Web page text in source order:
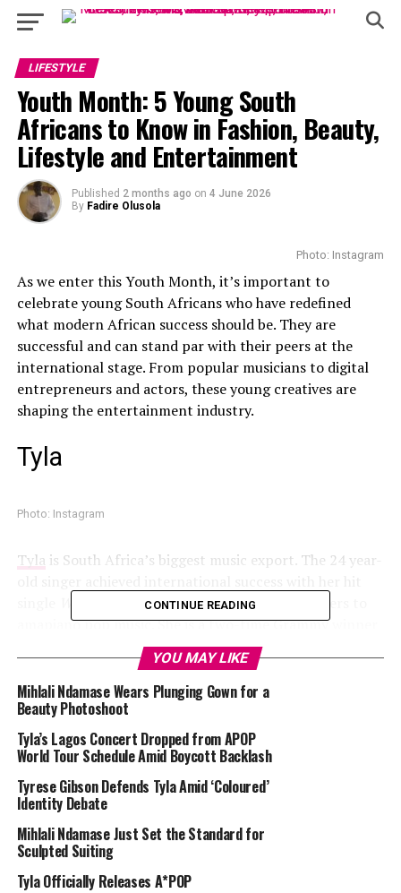
LIFESTYLE
Youth Month: 5 Young South
Africans to Know in Fashion, Beauty,
Lifestyle and Entertainment
Published 2 months ago on 4 June 2026
By Fadire Olusola
Photo: Instagram
As we enter this Youth Month, it’s important to
celebrate young South Africans who have redefined
what modern African success should be. They are
successful and can stand par with their peers at the
international stage. From popular musicians to digital
entrepreneurs and actors, these young creatives are
shaping the entertainment industry.
Tyla
Photo: Instagram
Tyla is South Africa’s biggest music export. The 24 year-
, which introduced millions of listeners to
amapiano pop music. She is a two-time Grammy winner
in the Best African Music Performance category and has
won numerous others. Tyla has attended fashion events,
wearing brands such as Balmain, Jacquemus, and D&G,
Mihlali Ndamase
CONTINUE READING
YOU MAY LIKE
Mihlali Ndamase Wears Plunging Gown for a
Beauty Photoshoot
Tyla’s Lagos Concert Dropped from APOP
World Tour Schedule Amid Boycott Backlash
Tyrese Gibson Defends Tyla Amid ‘Coloured’
Identity Debate
Mihlali Ndamase Just Set the Standard for
Sculpted Suiting
Tyla Officially Releases A*POP